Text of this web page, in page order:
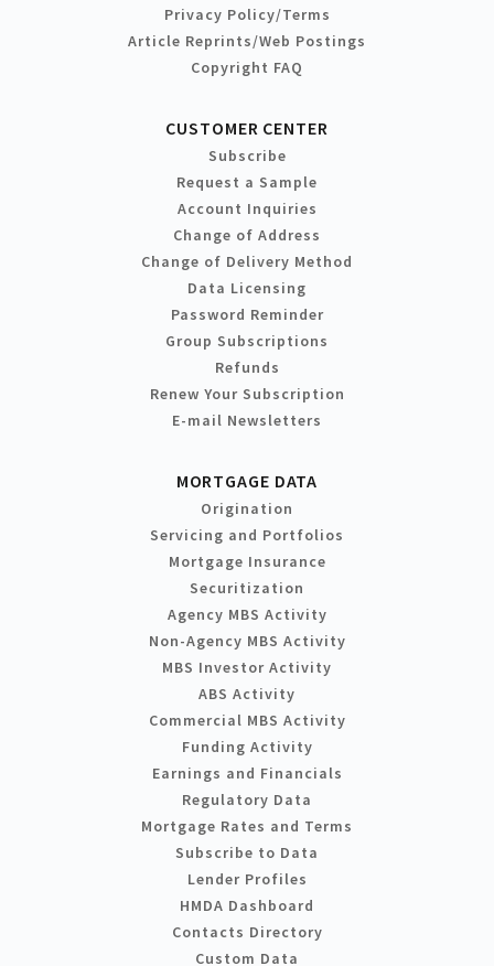
Privacy Policy/Terms
Article Reprints/Web Postings
Copyright FAQ
CUSTOMER CENTER
Subscribe
Request a Sample
Account Inquiries
Change of Address
Change of Delivery Method
Data Licensing
Password Reminder
Group Subscriptions
Refunds
Renew Your Subscription
E-mail Newsletters
MORTGAGE DATA
Origination
Servicing and Portfolios
Mortgage Insurance
Securitization
Agency MBS Activity
Non-Agency MBS Activity
MBS Investor Activity
ABS Activity
Commercial MBS Activity
Funding Activity
Earnings and Financials
Regulatory Data
Mortgage Rates and Terms
Subscribe to Data
Lender Profiles
HMDA Dashboard
Contacts Directory
Custom Data